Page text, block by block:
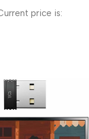
price is: